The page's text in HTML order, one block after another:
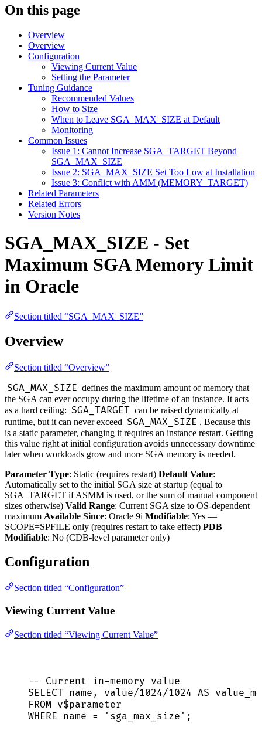
On this page
Overview
Overview
Configuration
Viewing Current Value
Setting the Parameter
Tuning Guidance
Recommended Values
How to Size
When to Leave SGA_MAX_SIZE at Default
Monitoring
Common Issues
Issue 1: Cannot Increase SGA_TARGET Beyond
SGA_MAX_SIZE
Issue 2: SGA_MAX_SIZE Set Too Low at Installation
Issue 3: Conflict with AMM (MEMORY_TARGET)
Related Parameters
Related Errors
Version Notes
SGA_MAX_SIZE - Set
Maximum SGA Memory Limit
in Oracle
Section titled “SGA_MAX_SIZE”
Overview
Section titled “Overview”
SGA_MAX_SIZE defines the maximum amount of memory that
the SGA can ever occupy during the lifetime of an instance. It acts
as a hard ceiling: SGA_TARGET can be raised dynamically at
runtime, but it can never exceed SGA_MAX_SIZE . Because this
is a static parameter, changing it requires an instance restart. Getting
this value right at initial configuration avoids unnecessary downtime
later when workloads grow and more SGA memory is needed.
Parameter Type: Static (requires restart) Default Value:
Automatically set to the initial SGA size at startup (equal to
SGA_TARGET if ASMM is used, or the sum of manual component
sizes otherwise) Valid Range: Current SGA size to OS-dependent
maximum Available Since: Oracle 9i Modifiable: Yes —
SCOPE=SPFILE only (requires restart to take effect) PDB
Modifiable: No (CDB-level parameter only)
Configuration
Section titled “Configuration”
Viewing Current Value
Section titled “Viewing Current Value”
-- Current in-memory value
SELECT name , value/1024/1024 AS
FROM v$parameter
WHERE name = ' sga_max_size ' ;